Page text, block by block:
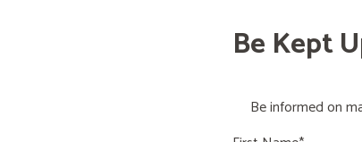
Be Kept
Be informed on